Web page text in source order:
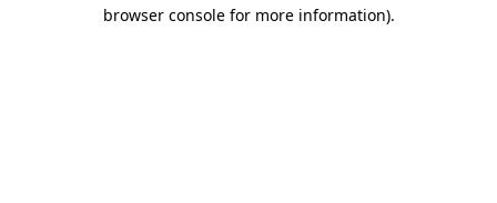
browser console for more information).